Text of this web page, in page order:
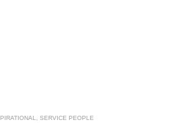
SERVICE PEOPLE